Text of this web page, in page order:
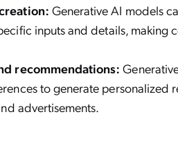
Generative AI models
inputs and details, making
recommendations:
to generate personalized
advertisements.